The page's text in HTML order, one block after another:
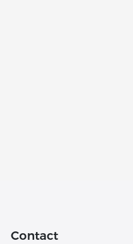
Contact